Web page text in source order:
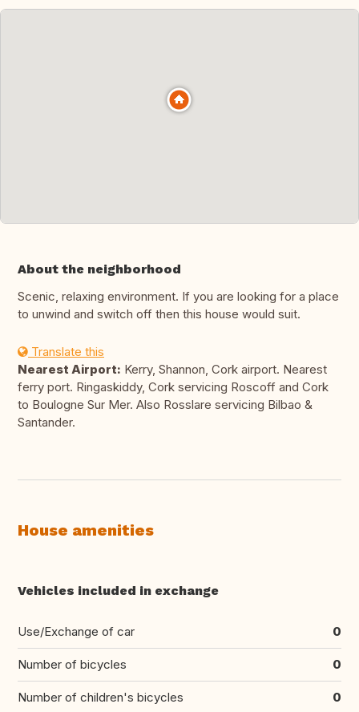
About the neighborhood
Scenic, relaxing environment. If you are looking for a place
to unwind and switch off then this house would suit.
Translate this
Nearest Airport: Kerry, Shannon, Cork airport. Nearest
ferry port. Ringaskiddy, Cork servicing Roscoff and Cork
to Boulogne Sur Mer. Also Rosslare servicing Bilbao &
Santander.
House amenities
Vehicles included in exchange
Use/Exchange of car 0
Number of bicycles 0
Number of children's bicycles 0